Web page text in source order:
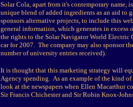
Solar Cola, apart from it's contemporary name,
unique blend of added ingredients as an aid to
sponsors alternative projects, to include this
general information, which generates in
the rights to the Solar Navigator World Electric
car for 2007. The company may also sponsor
number of university entries received).
It is thought that this marketing strategy will
Agency spending. As an example of the kind
look at the newspapers when Ellen Macarthur
Sir Francis Chichester and Sir Robin Knox-